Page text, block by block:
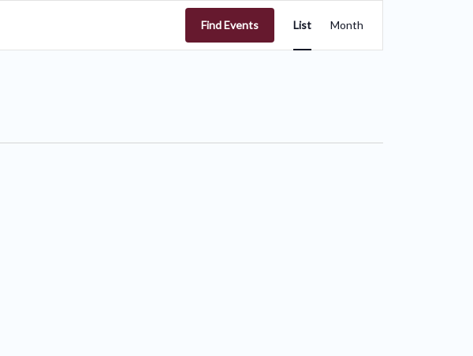
Find Events
Views
Navigation
List Month